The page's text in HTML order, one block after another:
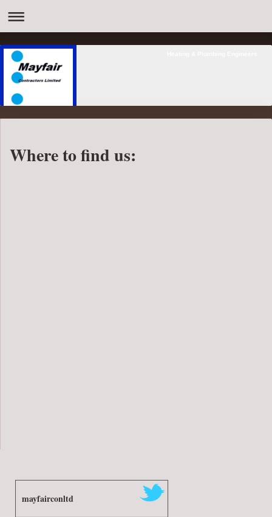
Where to find us:
mayfairconltd